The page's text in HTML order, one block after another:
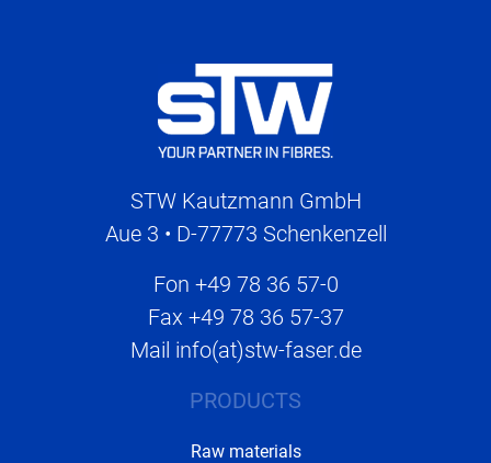
STW Kautzmann GmbH
Aue 3 • D-77773 Schenkenzell
Fon +49 78 36 57-0
Fax +49 78 36 57-37
Mail info(at)stw-faser.de
PRODUCTS
Raw materials